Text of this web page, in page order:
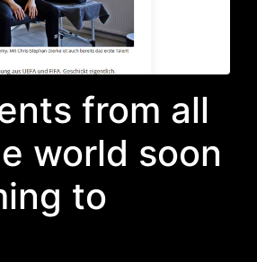
from all
world soon
to